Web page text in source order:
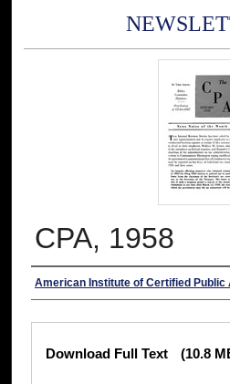
CPA, 1958
Authors
American Institute of Certified Public
Download Full Text (10.8